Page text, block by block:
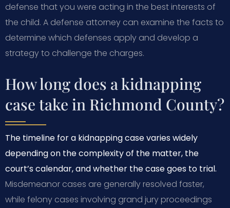
defense that you were acting in the best interests of
the child. A defense attorney can examine the facts to
determine which defenses apply and develop a
strategy to challenge the charges.
How long does a kidnapping
case take in Richmond County?
The timeline for a kidnapping case varies widely
depending on the complexity of the matter, the
court’s calendar, and whether the case goes to trial.
Misdemeanor cases are generally resolved faster,
while felony cases involving grand jury proceedings